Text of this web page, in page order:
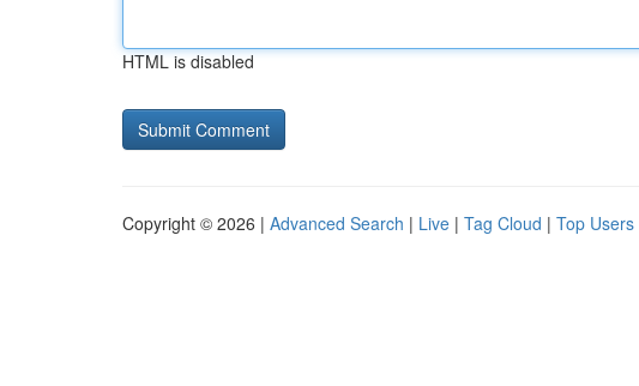
HTML is disabled
Copyright © 2026 | Advanced Search | Live | Tag Cloud | Top Users